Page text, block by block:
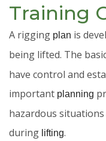
Training
A rigging plan is
being lifted. The
have control and
important planning
hazardous
during lifting.